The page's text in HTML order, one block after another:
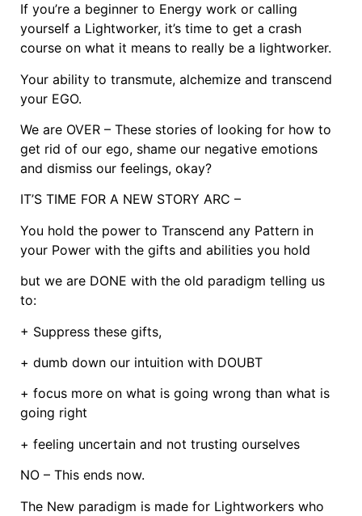
If you’re a beginner to Energy work or calling
yourself a Lightworker, it’s time to get a crash
course on what it means to really be a lightworker.
Your ability to transmute, alchemize and transcend
your EGO.
We are OVER – These stories of looking for how to
get rid of our ego, shame our negative emotions
and dismiss our feelings, okay?
IT’S TIME FOR A NEW STORY ARC –
You hold the power to Transcend any Pattern in
your Power with the gifts and abilities you hold
but we are DONE with the old paradigm telling us
to:
+ Suppress these gifts,
+ dumb down our intuition with DOUBT
+ focus more on what is going wrong than what is
going right
+ feeling uncertain and not trusting ourselves
NO – This ends now.
The New paradigm is made for Lightworkers who